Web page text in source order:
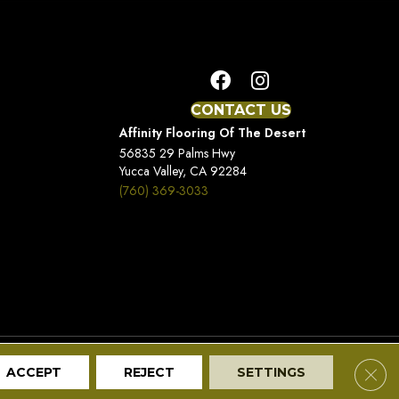
CONTACT US
Affinity Flooring Of The Desert
56835 29 Palms Hwy
Yucca Valley, CA 92284
(760) 369-3033
Terms And Conditions Privacy Policy Site Map
ACCEPT REJECT SETTINGS